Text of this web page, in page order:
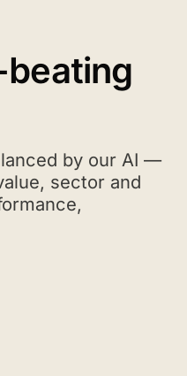
by our AI A I
—
sector and